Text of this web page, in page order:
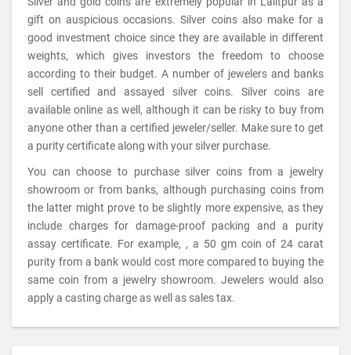
gift on auspicious occasions. Silver coins also make for a
good investment choice since they are available in different
weights, which gives investors the freedom to choose
according to their budget. A number of jewelers and banks
sell certified and assayed silver coins. Silver coins are
available online as well, although it can be risky to buy from
anyone other than a certified jeweler/seller. Make sure to get
a purity certificate along with your silver purchase.
You can choose to purchase silver coins from a jewelry
showroom or from banks, although purchasing coins from
the latter might prove to be slightly more expensive, as they
include charges for damage-proof packing and a purity
assay certificate. For example, , a 50 gm coin of 24 carat
purity from a bank would cost more compared to buying the
same coin from a jewelry showroom. Jewelers would also
apply a casting charge as well as sales tax.